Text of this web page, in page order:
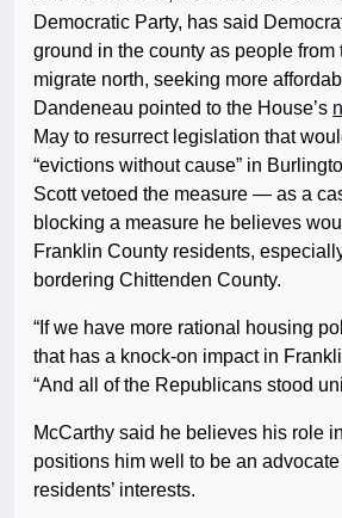
Democratic Party, has said
ground in the county as people from
migrate north, seeking more
Dandeneau pointed to the House’s
May to resurrect legislation that
“evictions without cause” in
Scott vetoed the measure — as a
blocking a measure he believes
Franklin County residents,
bordering Chittenden County.
“If we have more rational housing
that has a knock-on impact in
“And all of the Republicans stood
McCarthy said he believes his role
positions him well to be an
residents’ interests.